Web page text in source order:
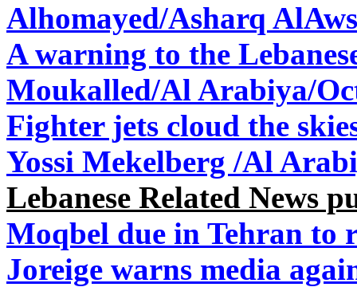
Alhomayed/Asharq
A warning to the
Moukalled/Al Arabiya/
Fighter jets cloud the
Yossi Mekelberg /Al
Lebanese Related News
Moqbel due in Tehran to
Joreige warns media